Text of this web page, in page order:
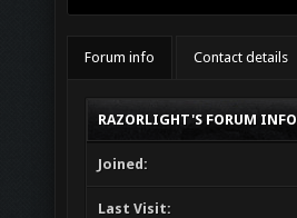
Forum info Contact details
RAZORLIGHT'S FORUM INFO
Joined:
Last Visit: